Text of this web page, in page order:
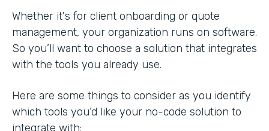
Whether it's for client onboarding or quote
management, your organization runs on software.
So you’ll want to choose a solution that integrates
with the tools you already use.
Here are some things to consider as you identify
which tools you’d like your no-code solution to
integrate with: